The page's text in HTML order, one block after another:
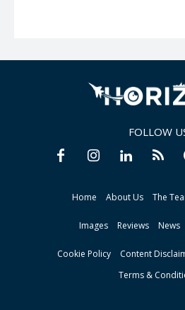
FOLLOW
Home About Us The
Images Reviews News
Cookie Policy Content
Terms &